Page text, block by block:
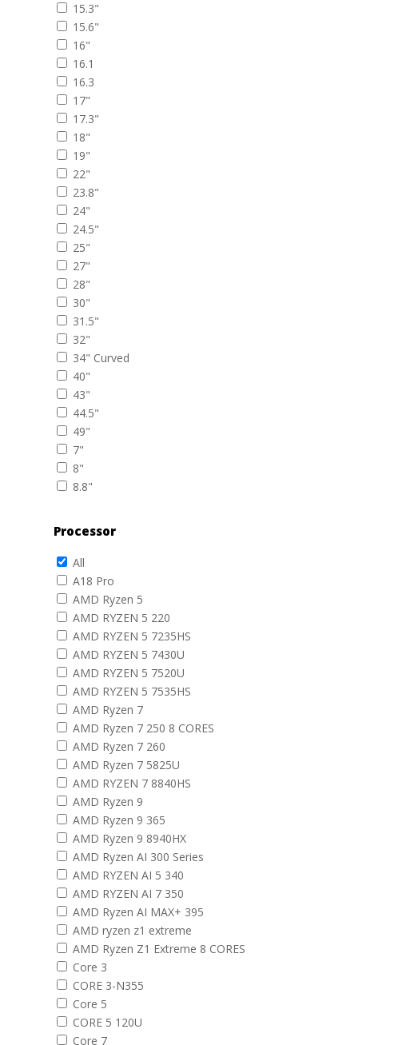
15.3"
15.6"
16"
16.1
16.3
17"
17.3"
18"
19"
22"
23.8"
24"
24.5"
25"
27"
28"
30"
31.5"
32"
34" Curved
40"
43"
44.5"
49"
7"
8"
8.8"
Processor
All
A18 Pro
AMD Ryzen 5
AMD RYZEN 5 220
AMD RYZEN 5 7235HS
AMD RYZEN 5 7430U
AMD RYZEN 5 7520U
AMD RYZEN 5 7535HS
AMD Ryzen 7
AMD Ryzen 7 250 8 CORES
AMD Ryzen 7 260
AMD Ryzen 7 5825U
AMD RYZEN 7 8840HS
AMD Ryzen 9
AMD Ryzen 9 365
AMD Ryzen 9 8940HX
AMD Ryzen AI 300 Series
AMD RYZEN AI 5 340
AMD RYZEN AI 7 350
AMD Ryzen AI MAX+ 395
AMD ryzen z1 extreme
AMD Ryzen Z1 Extreme 8 CORES
Core 3
CORE 3-N355
Core 5
CORE 5 120U
Core 7